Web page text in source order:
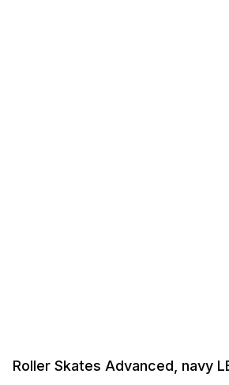
Roller Skates Advanced, navy